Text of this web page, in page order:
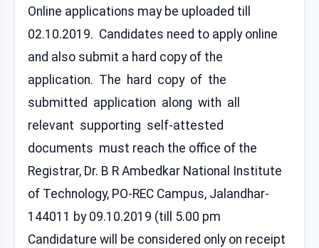
Online applications may be uploaded till
02.10.2019. Candidates need to apply online
and also submit a hard copy of the
application. The hard copy of the
submitted application along with all
relevant supporting self-attested
documents must reach the office of the
Registrar, Dr. B R Ambedkar National Institute
of Technology, PO-REC Campus, Jalandhar-
144011 by 09.10.2019 (till 5.00 pm
Candidature will be considered only on receipt